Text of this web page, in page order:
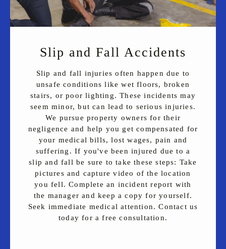
Slip and Fall Accidents
Slip and fall injuries often happen due to
unsafe conditions like wet floors, broken
stairs, or poor lighting. These incidents may
seem minor, but can lead to serious injuries.
We pursue property owners for their
negligence and help you get compensated for
your medical bills, lost wages, pain and
suffering. If you've been injured due to a
slip and fall be sure to take these steps: Take
pictures and capture video of the location
you fell. Complete an incident report with
the manager and keep a copy for yourself.
Seek immediate medical attention. Contact us
today for a free consultation.